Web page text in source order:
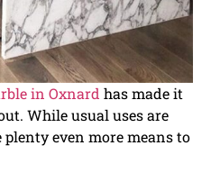
in Oxnard has made it
While usual uses are
even more means to